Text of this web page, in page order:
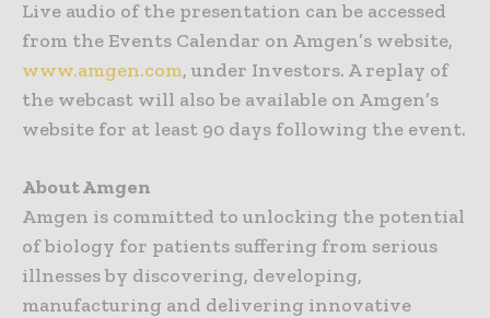
Live audio of the presentation can be accessed
from the Events Calendar on Amgen’s website,
www.amgen.com, under Investors. A replay of
the webcast will also be available on Amgen’s
website for at least 90 days following the event.
About Amgen
Amgen is committed to unlocking the potential
of biology for patients suffering from serious
illnesses by discovering, developing,
manufacturing and delivering innovative